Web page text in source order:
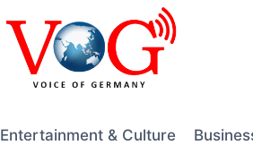
Entertainment & Culture